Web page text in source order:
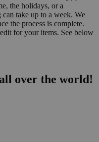
the holidays, or a
take up to a week. We
the process is complete.
for your items. See below
over the world!